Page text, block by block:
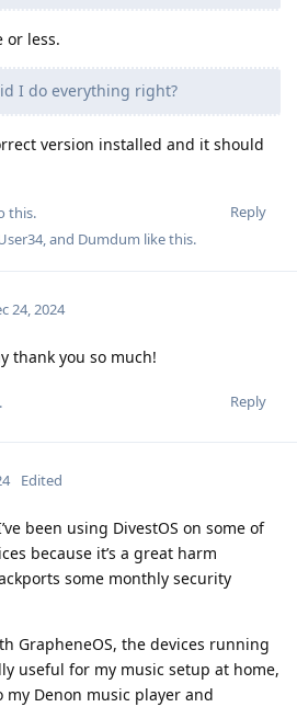
or less.
I do everything right?
version installed and it should
Reply
this.
, and Dumdum like this.
24, 2024
thank you so much!
Reply
.
Edited
been using DivestOS on some of
because it’s a great harm
some monthly security
GrapheneOS, the devices running
useful for my music setup at home,
Denon music player and